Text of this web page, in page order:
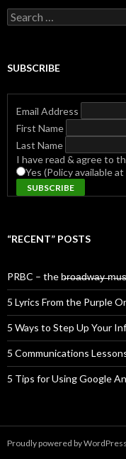
Search
for:
SUBSCRIBE
Email Address
First Name
Last Name
I have read & agree to
Yes (Policy available
“RECENT” POSTS
PRBC – the b̶r̶o̶a̶d̶w̶a̶y̶
5 Lyrics From the Purple
5 Ways to Step Up Your
5 Communications
5 Tips for Using Google
Proudly powered by WordPress